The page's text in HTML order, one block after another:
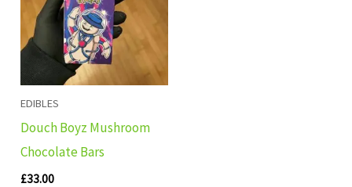
EDIBLES
Douch Boyz Mushroom
Chocolate Bars
£33.00